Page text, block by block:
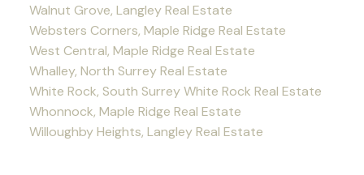
Walnut Grove, Langley Real Estate
Websters Corners, Maple Ridge Real Estate
West Central, Maple Ridge Real Estate
Whalley, North Surrey Real Estate
White Rock, South Surrey White Rock Real Estate
Whonnock, Maple Ridge Real Estate
Willoughby Heights, Langley Real Estate